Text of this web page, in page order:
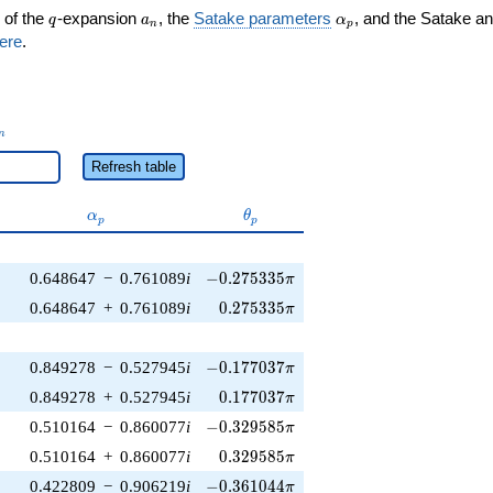
of the q
q-expansion a_n
an , the Satake parameters \alpha_p
αp , and the Satake
.
Refresh table
\alpha_p
αp \theta_p
θp
0.648647 − 0.761089i -0.275335\pi
−0.275335π
0.648647 + 0.761089i 0.275335\pi
0.275335π
0.849278 − 0.527945i -0.177037\pi
−0.177037π
0.849278 + 0.527945i 0.177037\pi
0.177037π
0.510164 − 0.860077i -0.329585\pi
−0.329585π
0.510164 + 0.860077i 0.329585\pi
0.329585π
0.422809 − 0.906219i -0.361044\pi
−0.361044π